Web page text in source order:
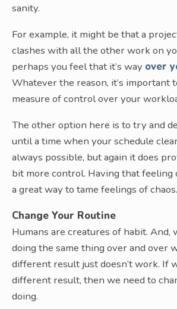
sanity.
For example, it might be that a
clashes with all the other work on
perhaps you feel that it’s way over
Whatever the reason, it’s important
measure of control over your
The other option here is to try and
until a time when your schedule
always possible, but again it does
bit more control. Having that feeling
a great way to tame feelings of chaos.
Change Your Routine
Humans are creatures of habit. And,
doing the same thing over and over
different result just doesn’t work. If
different result, then we need to
doing.